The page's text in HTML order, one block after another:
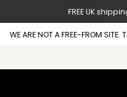
FREE UK
WE ARE NOT A FREE-FROM SITE.